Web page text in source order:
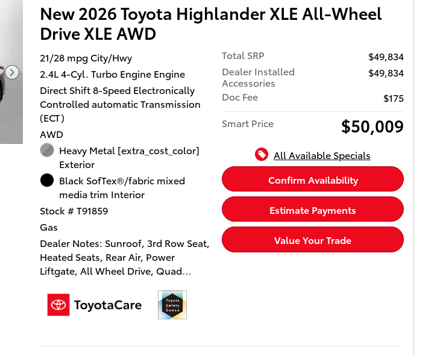
New 2026 Toyota Highlander XLE All-Wheel
Drive XLE AWD
21/28 mpg City/Hwy
2.4L 4-Cyl. Turbo Engine Engine
Direct Shift 8-Speed Electronically
Controlled automatic Transmission
(ECT)
AWD
Heavy Metal [extra_cost_color]
Exterior
Black SofTex®/fabric mixed
media trim Interior
Stock # T91859
Gas
Dealer Notes: Sunroof, 3rd Row Seat,
Heated Seats, Rear Air, Power
Liftgate, All Wheel Drive, Quad
TOYOTA AUDIO MULTIMEDIA, TOW
HITCH (TMS), Turbo. XLE trim, Heavy
Total SRP
$49,834
Dealer Installed
Accessories
$49,834
Doc Fee
$175
Smart Price
$50,009
All Available Specials
Confirm Availability
Estimate Payments
Value Your Trade